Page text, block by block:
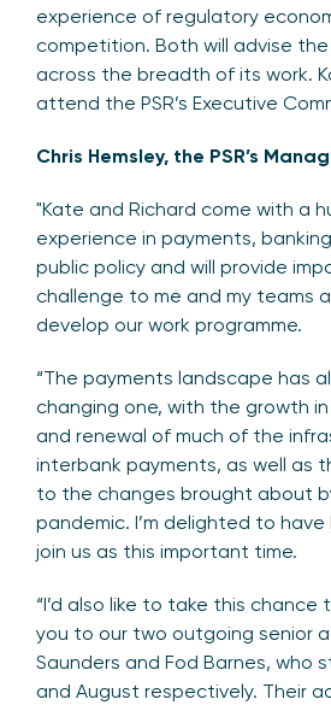
experience of regulatory
competition. Both will advise
across the breadth of its work.
attend the PSR’s Executive
Chris Hemsley, the PSR’s
"Kate and Richard come with a
experience in payments,
public policy and will provide
challenge to me and my teams
develop our work programme.
“The payments landscape has
changing one, with the growth
and renewal of much of the
interbank payments, as well as
to the changes brought about
pandemic. I’m delighted to have
join us as this important time.
“I’d also like to take this
you to our two outgoing senior
Saunders and Fod Barnes, who
and August respectively. Their